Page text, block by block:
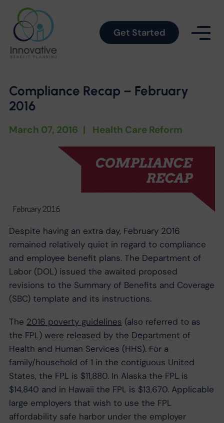
Get Started
Compliance Recap – February
2016
March 07, 2016 | Health Care Reform
Despite having an extra day, February 2016
remained relatively quiet in regard to compliance
and employee benefit plans. The Department of
Labor (DOL) issued the awaited proposed
revisions to the Summary of Benefits and Coverage
(SBC) template and its instructions.
The 2016 poverty guidelines (also referred to as
the FPL) were released by the Department of
Health and Human Services (HHS). For a
family/household of 1 in the contiguous United
States, the FPL is $11,880. In Alaska the FPL is
$14,840 and in Hawaii the FPL is $13,670. Applicable
large employers that wish to use the FPL
affordability safe harbor under the employer